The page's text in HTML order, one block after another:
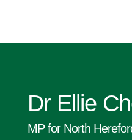
Dr Ellie
MP for North